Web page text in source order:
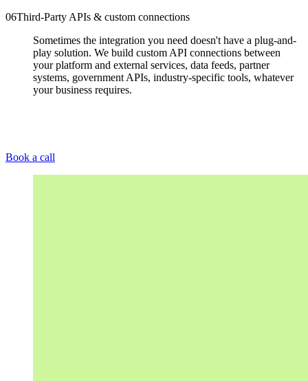
06Third-Party APIs & custom connections
Sometimes the integration you need doesn't have a plug-and-
play solution. We build custom API connections between
your platform and external services, data feeds, partner
systems, government APIs, industry-specific tools, whatever
your business requires.
Book a call